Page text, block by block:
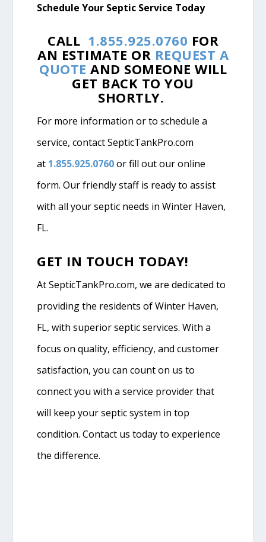
Schedule Your Septic Service Today
CALL 1.855.925.0760 FOR
AN ESTIMATE OR REQUEST A
QUOTE AND SOMEONE WILL
GET BACK TO YOU
SHORTLY.
For more information or to schedule a
service, contact SepticTankPro.com
at 1.855.925.0760or fill out our online
form. Our friendly staff is ready to assist
with all your septic needs in Winter Haven,
FL.
GET IN TOUCH TODAY!
At SepticTankPro.com, we are dedicated to
providing the residents of Winter Haven,
FL, with superior septic services. With a
focus on quality, efficiency, and customer
satisfaction, you can count on us to
connect you with a service provider that
will keep your septic system in top
condition. Contact us today to experience
the difference.